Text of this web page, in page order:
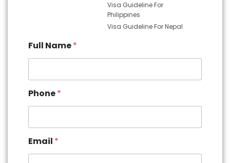
Visa Guideline For
Philippines
Visa Guideline For Nepal
Full Name*
Phone*
Email *